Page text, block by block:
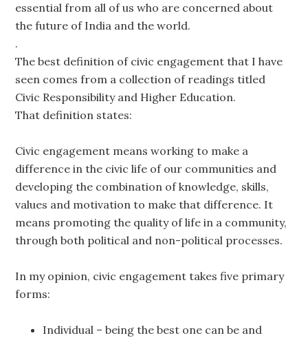
essential from all of us who are concerned about
the future of India and the world.
.
The best definition of civic engagement that I have
seen comes from a collection of readings titled
Civic Responsibility and Higher Education.
That definition states:
Civic engagement means working to make a
difference in the civic life of our communities and
developing the combination of knowledge, skills,
values and motivation to make that difference. It
means promoting the quality of life in a community,
through both political and non-political processes.
In my opinion, civic engagement takes five primary
forms:
Individual – being the best one can be and